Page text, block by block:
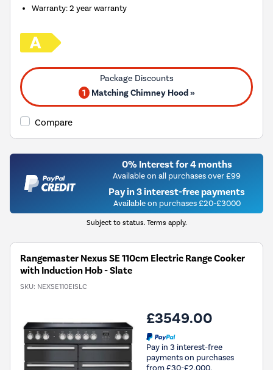
Warranty: 2 year warranty
1 Matching Chimney Hood »
Compare
0% Interest for 4 months
Available on all purchases over £99
Pay in 3 interest-free payments
Available on purchases £20-£3000
Subject to status. Terms apply.
Rangemaster Nexus SE 110cm Electric Range Cooker
with Induction Hob - Slate
SKU: NEXSE110EISLC
£3549.00
Pay in 3 interest-free
payments on purchases
from £30-£2,000.